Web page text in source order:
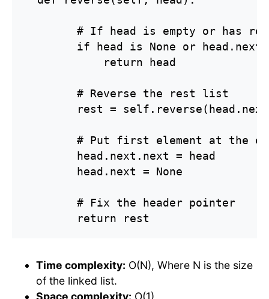
# If head is empty or has
if head is None or head.next
            return head
        # Reverse the rest list
rest =
# Put first element at the
        head.next.next = head
        head.next = None
        # Fix the header pointer
        return rest
Time complexity: O(N), Where N is the size
of the linked list.
Space complexity: O(1)